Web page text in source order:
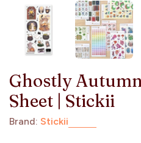
Ghostly
Sheet | Stickii
Brand: Stickii